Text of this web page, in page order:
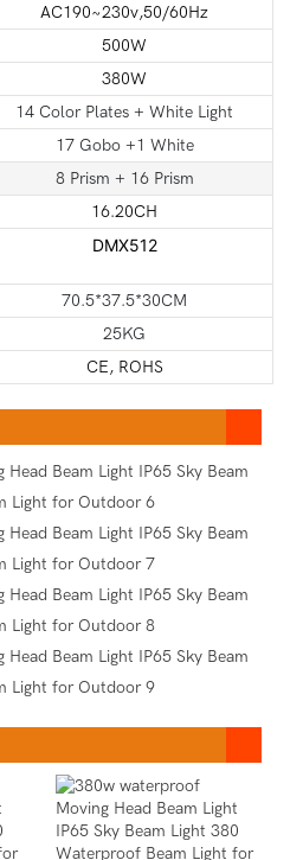
AC190~230v,50/60Hz
500W
380W
14 Color Plates + White Light
17 Gobo +1 White
8 Prism + 16 Prism
16.20CH
DMX512
70.5*37.5*30CM
25KG
CE, ROHS